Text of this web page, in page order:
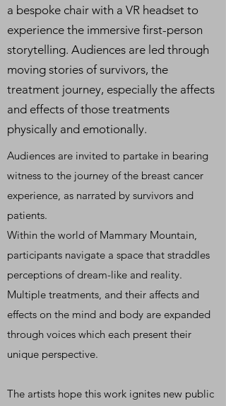
a bespoke chair with a VR headset to
experience the immersive first-person
storytelling. Audiences are led through
moving stories of survivors, the
treatment journey, especially the affects
and effects of those treatments
physically and emotionally.
Audiences are invited to partake in bearing
witness to the journey of the breast cancer
experience, as narrated by survivors and
patients.
Within the world of Mammary Mountain,
participants navigate a space that straddles
perceptions of dream-like and reality.
Multiple treatments, and their affects and
effects on the mind and body are expanded
through voices which each present their
unique perspective.
The artists hope this work ignites new public